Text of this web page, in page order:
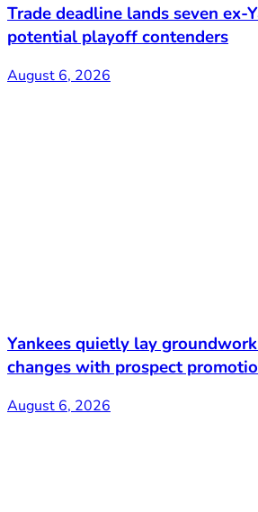
Trade deadline lands seven ex-
potential playoff contenders
August 6, 2026
Yankees quietly lay
changes with prospect
August 6, 2026